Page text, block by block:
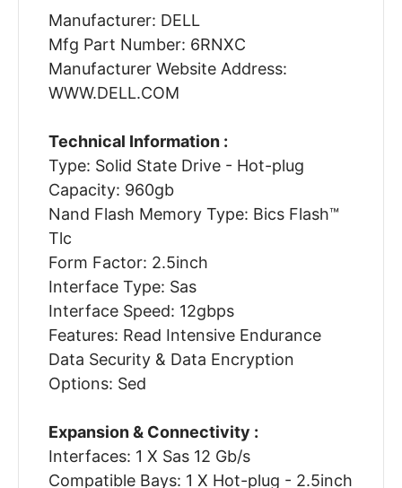
Manufacturer: DELL
Mfg Part Number: 6RNXC
Manufacturer Website Address:
WWW.DELL.COM
Technical Information :
Type: Solid State Drive - Hot-plug
Capacity: 960gb
Nand Flash Memory Type: Bics Flash™
Tlc
Form Factor: 2.5inch
Interface Type: Sas
Interface Speed: 12gbps
Features: Read Intensive Endurance
Data Security & Data Encryption
Options: Sed
Expansion & Connectivity :
Interfaces: 1 X Sas 12 Gb/s
Compatible Bays: 1 X Hot-plug - 2.5inch